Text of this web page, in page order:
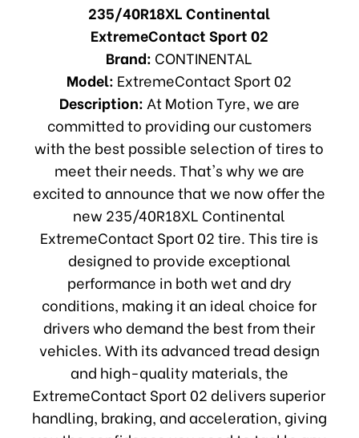
235/40R18XL Continental
ExtremeContact Sport 02
Brand: CONTINENTAL
Model: ExtremeContact Sport 02
Description: At Motion Tyre, we are
committed to providing our customers
with the best possible selection of tires to
meet their needs. That's why we are
excited to announce that we now offer the
new 235/40R18XL Continental
ExtremeContact Sport 02 tire. This tire is
designed to provide exceptional
performance in both wet and dry
conditions, making it an ideal choice for
drivers who demand the best from their
vehicles. With its advanced tread design
and high-quality materials, the
ExtremeContact Sport 02 delivers superior
handling, braking, and acceleration, giving